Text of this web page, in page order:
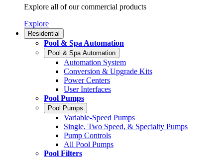
Explore all of our commercial products
Explore
Residential
Pool & Spa Automation
Pool & Spa Automation
Automation System
Conversion & Upgrade Kits
Power Centers
User Interfaces
Pool Pumps
Pool Pumps
Variable-Speed Pumps
Single, Two Speed, & Specialty Pumps
Pump Controls
All Pool Pumps
Pool Filters